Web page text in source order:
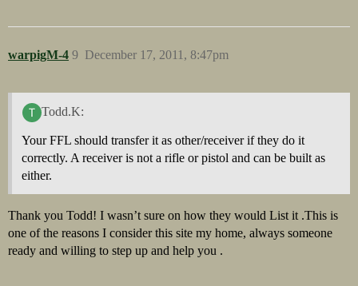
warpigM-4 December 17, 2011, 8:47pm
9
Todd.K:
Your FFL should transfer it as other/receiver if they do it
correctly. A receiver is not a rifle or pistol and can be built as
either.
Thank you Todd! I wasn’t sure on how they would List it .This is
one of the reasons I consider this site my home, always someone
ready and willing to step up and help you .